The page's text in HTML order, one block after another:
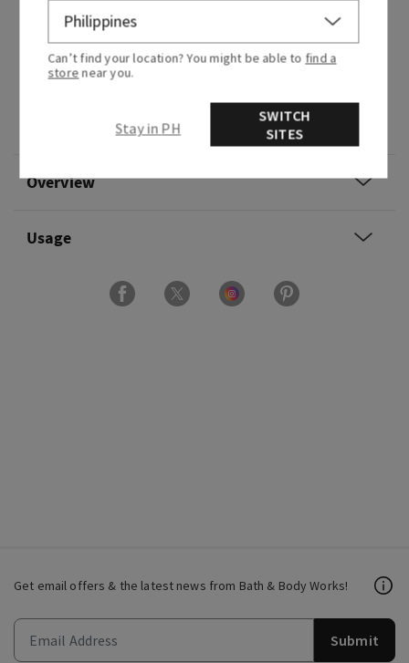
What it smells like: the perfect way to showcase
your farmer's market haul.
Fragrance notes: harvest blueberries, honey
drizzle and fluffy cake.
Overview
Usage
Get email offers & the latest news from Bath & Body Works!
Submit
Can’t find your location? You might be able to find a
store near you.
Stay in PH
SWITCH
SITES